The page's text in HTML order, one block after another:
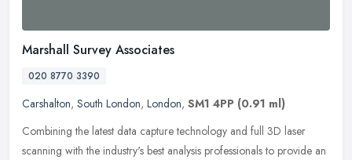
Marshall Survey Associates
020 8770 3390
Carshalton, South London, London, SM1 4PP (0.91 ml)
Combining the latest data capture technology and full 3D laser
scanning with the industry's best analysis professionals to provide an